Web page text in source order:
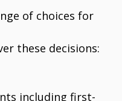
of choices for
these decisions:
including first-